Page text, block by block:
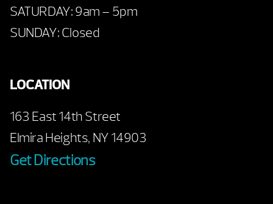
SATURDAY: 9am – 5pm
SUNDAY: Closed
LOCATION
163 East 14th Street
Elmira Heights, NY 14903
Get Directions